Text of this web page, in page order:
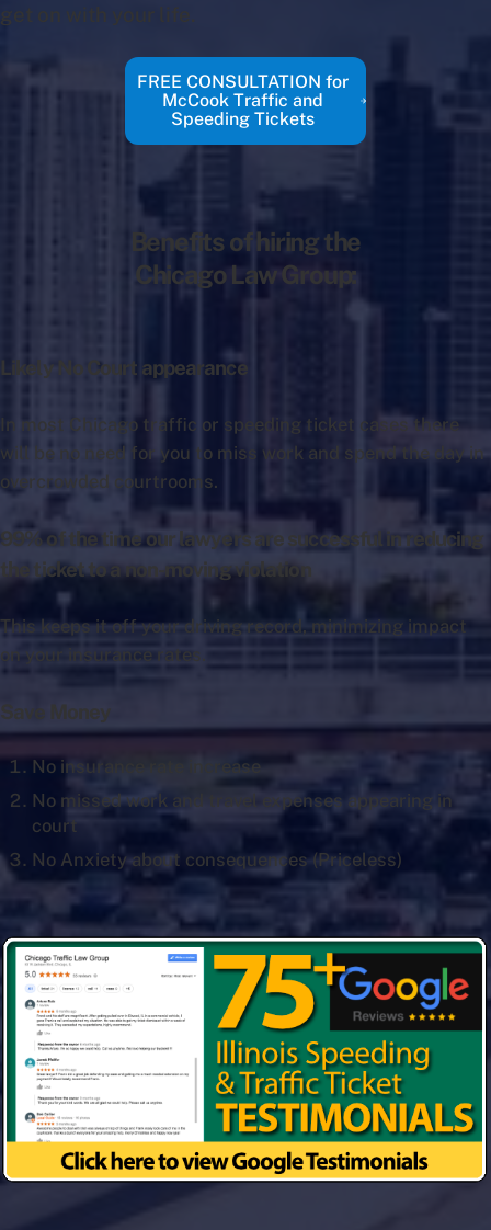
get on with your life.
FREE CONSULTATION for
McCook Traffic and
Speeding Tickets
Benefits of hiring the
Chicago Law Group:
Likely No Court appearance
In most Chicago traffic or speeding ticket cases there
will be no need for you to miss work and spend the day in
overcrowded courtrooms.
99% of the time our lawyers are successful in reducing
the ticket to a non-moving violation
This keeps it off your driving record, minimizing impact
on your insurance rates.
Save Money
No insurance rate increase
No missed work and travel expenses appearing in
court
No Anxiety about consequences (Priceless)